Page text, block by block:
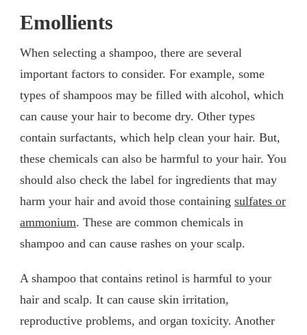
Emollients
When selecting a shampoo, there are several
important factors to consider. For example, some
types of shampoos may be filled with alcohol, which
can cause your hair to become dry. Other types
contain surfactants, which help clean your hair. But,
these chemicals can also be harmful to your hair. You
should also check the label for ingredients that may
harm your hair and avoid those containing sulfates or
ammonium. These are common chemicals in
shampoo and can cause rashes on your scalp.
A shampoo that contains retinol is harmful to your
hair and scalp. It can cause skin irritation,
reproductive problems, and organ toxicity. Another